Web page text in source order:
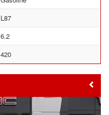
L87
6.2
420